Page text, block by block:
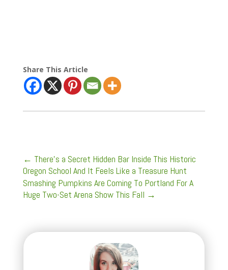
Share This Article
← There’s a Secret Hidden Bar Inside This Historic
Oregon School And It Feels Like a Treasure Hunt
Smashing Pumpkins Are Coming To Portland For A
Huge Two-Set Arena Show This Fall →